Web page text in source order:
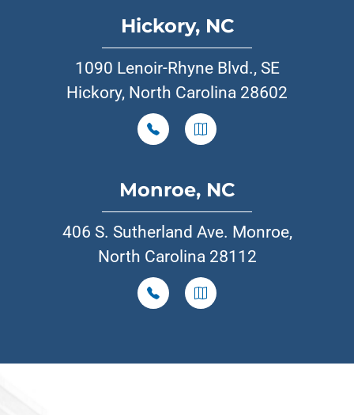
Hickory, NC
1090 Lenoir-Rhyne Blvd., SE
Hickory, North Carolina 28602
Monroe, NC
406 S. Sutherland Ave. Monroe,
North Carolina 28112